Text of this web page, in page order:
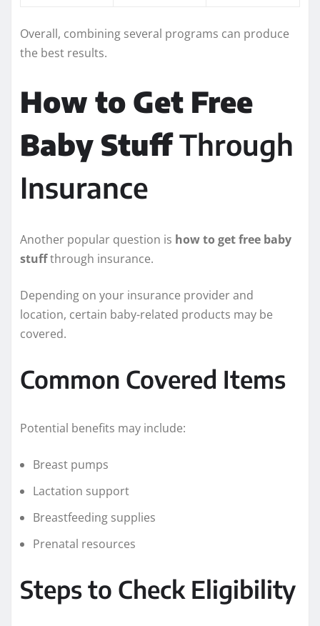
Overall, combining several programs can produce
the best results.
How to Get Free
Baby StuffThrough
Insurance
Another popular question is how to get free baby
stuffthrough insurance.
Depending on your insurance provider and
location, certain baby-related products may be
covered.
Common Covered Items
Potential benefits may include:
Breast pumps
Lactation support
Breastfeeding supplies
Prenatal resources
Steps to Check Eligibility